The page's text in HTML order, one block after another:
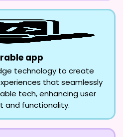
app
technology to create
that seamlessly
tech, enhancing user
and functionality.